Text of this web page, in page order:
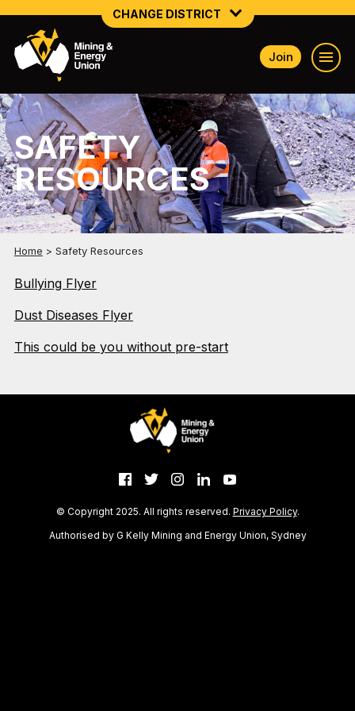
CHANGE DISTRICT
NATIONAL
NORTHERN MINING & NSW ENERGY
NSW SOUTH WESTERN
QUEENSLAND
TASMANIA
VICTORIA
WESTERN AUSTRALIA
Join
SAFETY
RESOURCES
Home > Safety Resources
Bullying Flyer
Dust Diseases Flyer
This could be you without pre-start
© Copyright 2025. All rights reserved. Privacy Policy.
Authorised by G Kelly Mining and Energy Union, Sydney